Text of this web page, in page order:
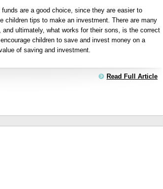
are a good choice, since they are easier to
children tips to make an investment. There are many
ultimately, what works for their sons, is the correct
children to save and invest money on a
of saving and investment.
Read Full Article